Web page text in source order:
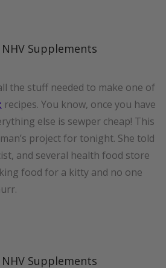
the stuff needed to make one of
recipes. You know, once you have
else is sewper cheap! This
project for tonight. She told
and several health food store
food for a kitty and no one